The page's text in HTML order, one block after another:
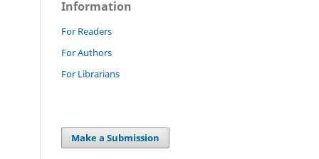
Information
For Readers
For Authors
For Librarians
Make a Submission